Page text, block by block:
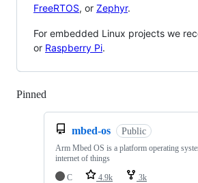
FreeRTOS, or Zephyr.
For embedded Linux projects we
or Raspberry Pi.
Pinned
mbed-os Public
Arm Mbed OS is a platform operating
internet of things
C
4.9k 3k